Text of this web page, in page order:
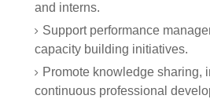
and interns.
Support performance
capacity building initiatives.
Promote knowledge sharing,
continuous professional